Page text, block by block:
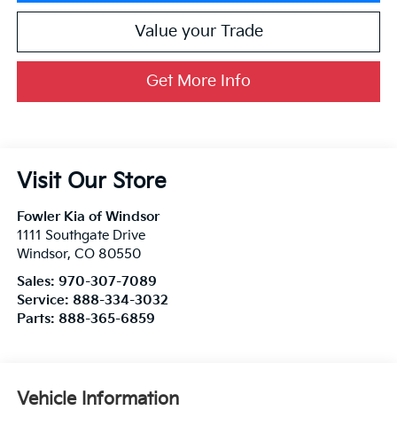
Value your Trade
Get More Info
Visit Our Store
Fowler Kia of Windsor
1111 Southgate Drive
Windsor, CO 80550
Sales: 970-307-7089
Service: 888-334-3032
Parts: 888-365-6859
Vehicle Information